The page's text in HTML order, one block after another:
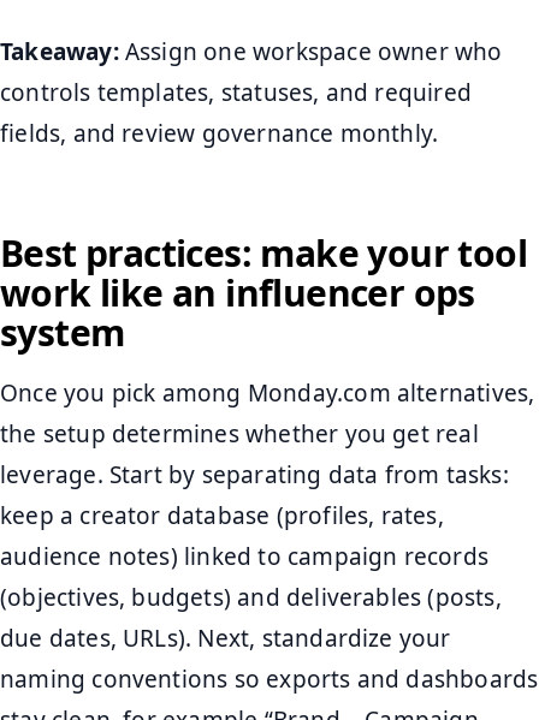
Takeaway:Assign one workspace owner who
controls templates, statuses, and required
fields, and review governance monthly.
Best practices: make your tool
work like an influencer ops
system
Once you pick among Monday.com alternatives,
the setup determines whether you get real
leverage. Start by separating data from tasks:
keep a creator database (profiles, rates,
audience notes) linked to campaign records
(objectives, budgets) and deliverables (posts,
due dates, URLs). Next, standardize your
naming conventions so exports and dashboards